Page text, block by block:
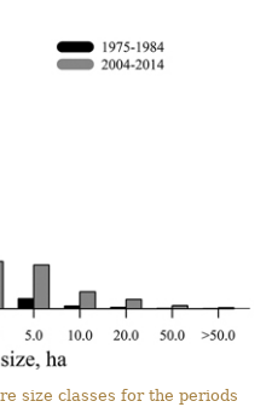
size classes for the periods